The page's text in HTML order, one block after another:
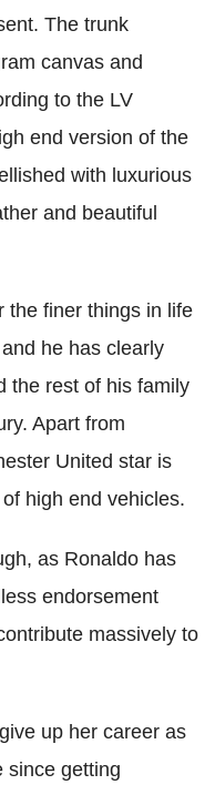
The trunk
canvas and
to the LV
end version of the
with luxurious
and beautiful
the finer things in life
he has clearly
the rest of his family
Apart from
United star is
high end vehicles.
as Ronaldo has
endorsement
massively to
up her career as
since getting